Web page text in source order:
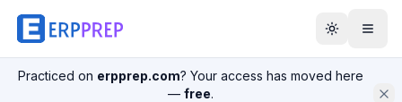
Practiced on erpprep.com? Your access has moved here
— free.